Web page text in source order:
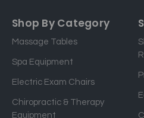
a
l
a
d
Shop By Category
Massage Tables
Spa Equipment
Electric Exam Chairs
Chiropractic & Therapy
Equipment